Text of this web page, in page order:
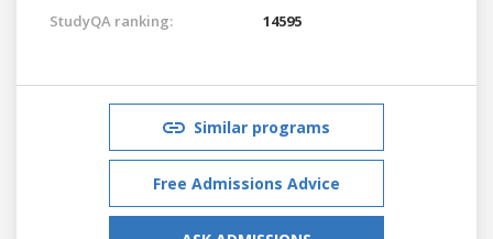
StudyQA ranking: 14595
Similar programs
Free Admissions Advice